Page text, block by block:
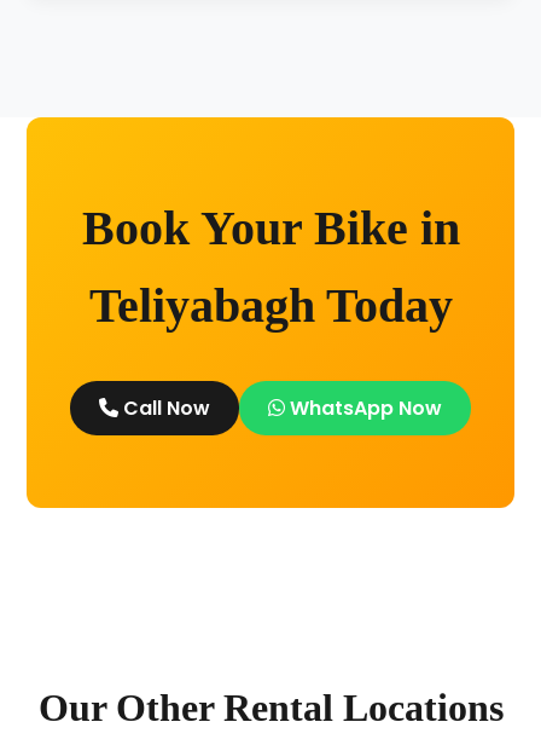
Book Your Bike in
Teliyabagh Today
Call Now WhatsApp Now
Our Other Rental Locations